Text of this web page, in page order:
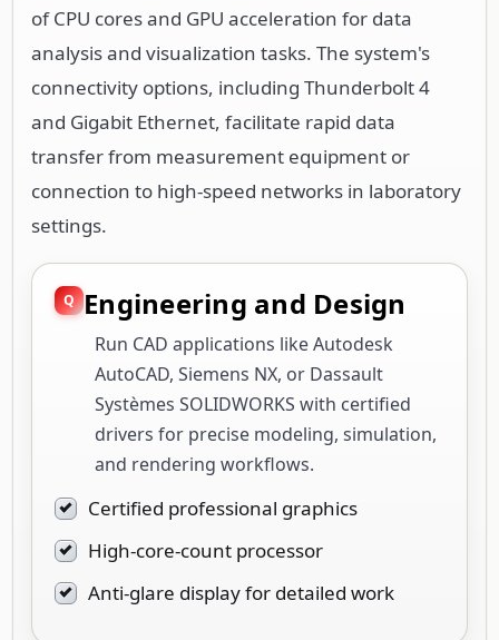
of CPU cores and GPU acceleration for data
analysis and visualization tasks. The system's
connectivity options, including Thunderbolt 4
and Gigabit Ethernet, facilitate rapid data
transfer from measurement equipment or
connection to high-speed networks in laboratory
settings.
Engineering and Design
Run CAD applications like Autodesk
AutoCAD, Siemens NX, or Dassault
Systèmes SOLIDWORKS with certified
drivers for precise modeling, simulation,
and rendering workflows.
Certified professional graphics
High-core-count processor
Anti-glare display for detailed work